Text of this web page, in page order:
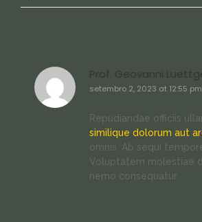
Prof. Geovanni
setembro 2, 2023 at 12:55 pm
Repudiandae officiis
similique dolorum aut
omnis. Ab sequi
Voluptatem molestiae
nemo consequatur.